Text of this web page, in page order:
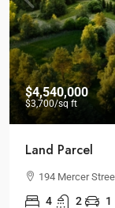
$4,540,000
$3,700/sq ft
Land Parcel
194 Mercer
4 2 1